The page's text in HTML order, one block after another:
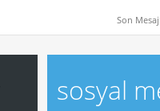
Son Mesaj:
sosyal